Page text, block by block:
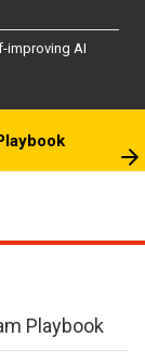
improving AI
Playbook